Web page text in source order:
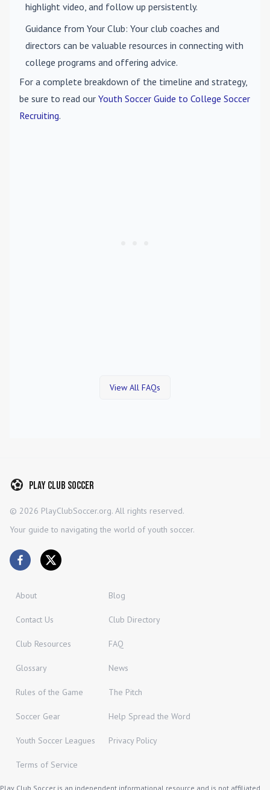
highlight video, and follow up persistently.
Guidance from Your Club: Your club coaches and
directors can be valuable resources in connecting with
college programs and offering advice.
For a complete breakdown of the timeline and strategy,
be sure to read our Youth Soccer Guide to College Soccer
Recruiting.
View All FAQs
Play Club Soccer
© 2026 PlayClubSoccer.org. All rights reserved.
Your guide to navigating the world of youth soccer.
About Blog
Contact Us Club Directory
Club Resources FAQ
Glossary News
Rules of the Game The Pitch
Soccer Gear Help Spread the Word
Youth Soccer Leagues Privacy Policy
Terms of Service
Play Club Soccer is an independent informational resource and is not affiliated